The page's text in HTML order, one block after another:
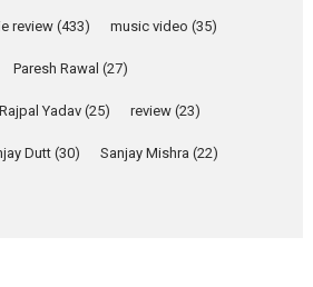
YRKKH stars Rohit
Purohit, Samridhii Shukla,
Anita Raaj call Ishika
Shahi’s vision as Vibrant &
Relatable
review (433) music video (35)
Paresh Rawal (27)
Rajpal Yadav (25) review (23)
Dutt(30) Sanjay Mishra (22)